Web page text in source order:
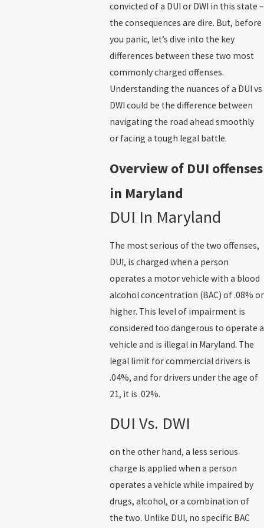
convicted of a DUI or DWI in this state –
the consequences are dire. But, before
you panic, let’s dive into the key
differences between these two most
commonly charged offenses.
Understanding the nuances of a DUI vs
DWI could be the difference between
navigating the road ahead smoothly
or facing a tough legal battle.
Overview of DUI offenses
in Maryland
DUI In Maryland
The most serious of the two offenses,
DUI, is charged when a person
operates a motor vehicle with a blood
alcohol concentration (BAC) of .08% or
higher. This level of impairment is
considered too dangerous to operate a
vehicle and is illegal in Maryland. The
legal limit for commercial drivers is
.04%, and for drivers under the age of
21, it is .02%.
DUI Vs. DWI
on the other hand, a less serious
charge is applied when a person
operates a vehicle while impaired by
drugs, alcohol, or a combination of
the two. Unlike DUI, no specific BAC